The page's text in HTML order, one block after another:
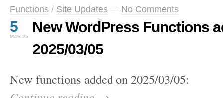
Functions / Site Updates — No Comments
5
MAR 25
New WordPress Functions
2025/03/05
New functions added on 2025/03/05: